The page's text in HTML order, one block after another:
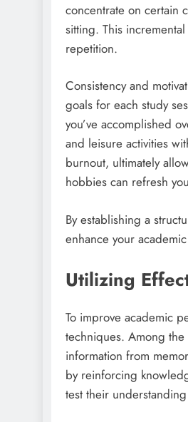
concentrate on certain
sitting. This
repetition.
Consistency and
goals for each study
you’ve accomplished
and leisure activities
burnout, ultimately
hobbies can refresh
By establishing a
enhance your
Utilizing
To improve academic
techniques. Among
information from
by reinforcing
test their